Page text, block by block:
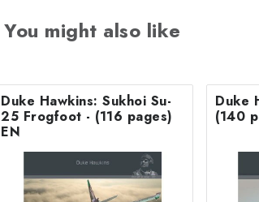
You might also like
Duke Hawkins: Sukhoi Su-
25 Frogfoot - (116 pages)
EN
Duke
(140